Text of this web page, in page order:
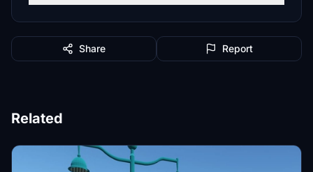
Share Report
Related